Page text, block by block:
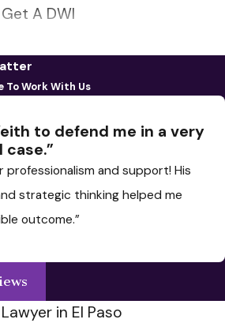
A DWI
for Driving
in Texas, it's
steps to
protect
general
get a DWI
the
respectful,
To Work With Us
to defend me in a very
professionalism and support! His
strategic thinking helped me
outcome.”
in El Paso